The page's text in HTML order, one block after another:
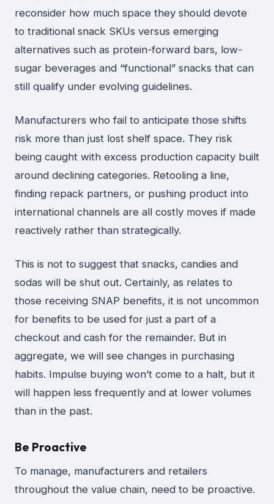
reconsider how much space they should devote
to traditional snack SKUs versus emerging
alternatives such as protein-forward bars, low-
sugar beverages and “functional” snacks that can
still qualify under evolving guidelines.
Manufacturers who fail to anticipate those shifts
risk more than just lost shelf space. They risk
being caught with excess production capacity built
around declining categories. Retooling a line,
finding repack partners, or pushing product into
international channels are all costly moves if made
reactively rather than strategically.
This is not to suggest that snacks, candies and
sodas will be shut out. Certainly, as relates to
those receiving SNAP benefits, it is not uncommon
for benefits to be used for just a part of a
checkout and cash for the remainder. But in
aggregate, we will see changes in purchasing
habits. Impulse buying won’t come to a halt, but it
will happen less frequently and at lower volumes
than in the past.
Be Proactive
To manage, manufacturers and retailers
throughout the value chain, need to be proactive.